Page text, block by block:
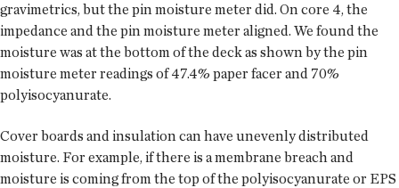
gravimetrics, but the pin moisture meter did. On core 4, the
impedance and the pin moisture meter aligned. We found the
moisture was at the bottom of the deck as shown by the pin
moisture meter readings of 47.4% paper facer and 70%
polyisocyanurate.
Cover boards and insulation can have unevenly distributed
moisture. For example, if there is a membrane breach and
moisture is coming from the top of the polyisocyanurate or EPS